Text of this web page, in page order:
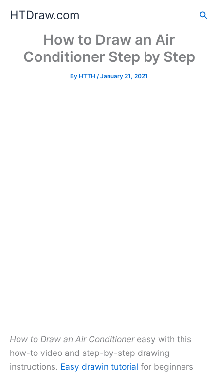
content
HTDraw.com
How to Draw an Air
Conditioner Step by Step
By HTTH /January 21, 2021
How to Draw an Air Conditionereasy with this
how-to video and step-by-step drawing
instructions. Easy drawin tutorial for beginners